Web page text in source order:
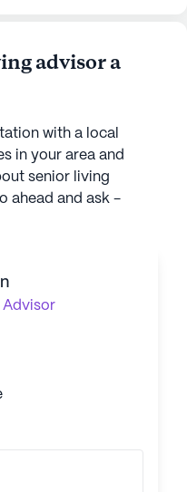
advisor a
with a local
in your area and
senior living
ahead and ask -
Advisor